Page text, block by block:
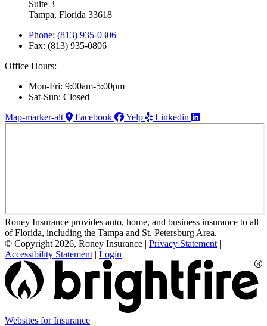
Suite 3
Tampa, Florida 33618
Phone: (813) 935-0306
Fax: (813) 935-0806
Office Hours:
Mon-Fri: 9:00am-5:00pm
Sat-Sun: Closed
Map-marker-alt
Facebook Yelp Linkedin
Roney Insurance provides auto, home, and business insurance to all
of Florida, including the Tampa and St. Petersburg Area.
© Copyright 2026, Roney Insurance | Privacy Statement |
Accessibility Statement | Login
Websites for Insurance(opens